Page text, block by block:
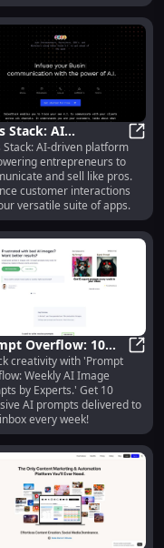
AI-Powered Content
Stack: AI
Tools
& Artists
Stack: AI-driven platform
entrepreneurs to
and sell like pros.
customer interactions
versatile suite of apps.
by OpenAI: AI-
Overflow: 10
AI Image
Weekly in Your
creativity with 'Prompt
Weekly AI Image
by Experts.' Get 10
AI prompts delivered to
every week!